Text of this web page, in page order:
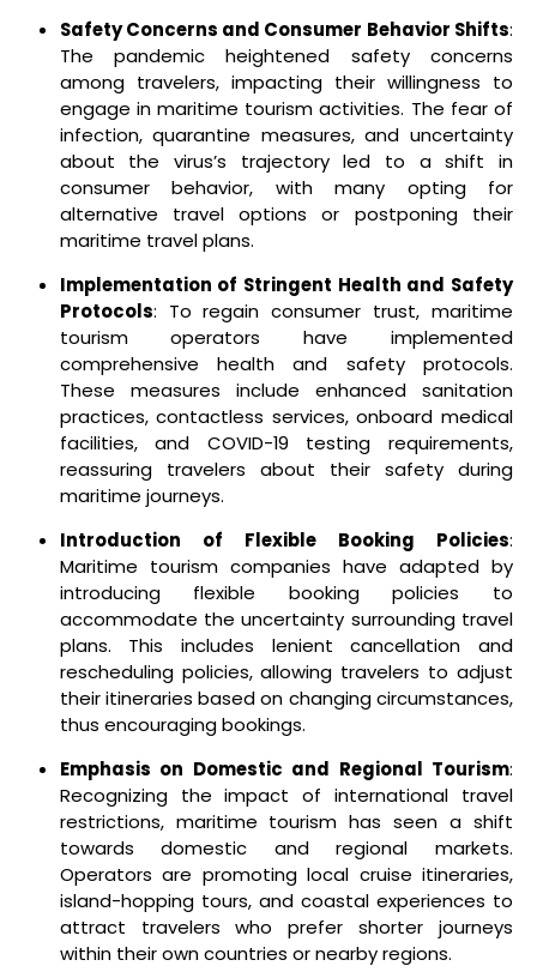
Safety Concerns and Consumer Behavior Shifts:
The pandemic heightened safety concerns
among travelers, impacting their willingness to
engage in maritime tourism activities. The fear of
infection, quarantine measures, and uncertainty
about the virus’s trajectory led to a shift in
consumer behavior, with many opting for
alternative travel options or postponing their
maritime travel plans.
Implementation of Stringent Health and Safety
Protocols: To regain consumer trust, maritime
tourism operators have implemented
comprehensive health and safety protocols.
These measures include enhanced sanitation
practices, contactless services, onboard medical
facilities, and COVID-19 testing requirements,
reassuring travelers about their safety during
maritime journeys.
Introduction of Flexible Booking Policies:
Maritime tourism companies have adapted by
introducing flexible booking policies to
accommodate the uncertainty surrounding travel
plans. This includes lenient cancellation and
rescheduling policies, allowing travelers to adjust
their itineraries based on changing circumstances,
thus encouraging bookings.
Emphasis on Domestic and Regional Tourism:
Recognizing the impact of international travel
restrictions, maritime tourism has seen a shift
towards domestic and regional markets.
Operators are promoting local cruise itineraries,
island-hopping tours, and coastal experiences to
attract travelers who prefer shorter journeys
within their own countries or nearby regions.